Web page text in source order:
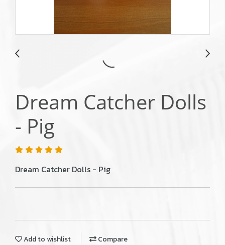
Dream Catcher Dolls
- Pig
Dream Catcher Dolls - Pig
Add to wishlist Compare